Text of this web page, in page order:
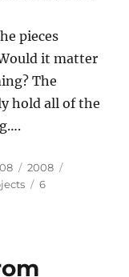
pieces
it matter
The
hold all of the
Categories
2008
6